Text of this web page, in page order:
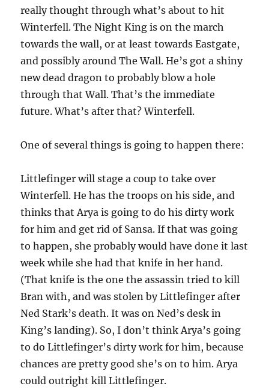
really thought through what’s about to hit
Winterfell. The Night King is on the march
towards the wall, or at least towards Eastgate,
and possibly around The Wall. He’s got a shiny
new dead dragon to probably blow a hole
through that Wall. That’s the immediate
future. What’s after that? Winterfell.
One of several things is going to happen there:
Littlefinger will stage a coup to take over
Winterfell. He has the troops on his side, and
thinks that Arya is going to do his dirty work
for him and get rid of Sansa. If that was going
to happen, she probably would have done it last
week while she had that knife in her hand.
(That knife is the one the assassin tried to kill
Bran with, and was stolen by Littlefinger after
Ned Stark’s death. It was on Ned’s desk in
King’s landing). So, I don’t think Arya’s going
to do Littlefinger’s dirty work for him, because
chances are pretty good she’s on to him. Arya
could outright kill Littlefinger.